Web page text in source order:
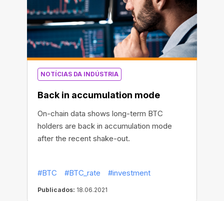
NOTÍCIAS DA INDÚSTRIA
Back in accumulation mode
On-chain data shows long-term BTC
holders are back in accumulation mode
after the recent shake-out.
#BTC #BTC_rate #investment
Publicados: 18.06.2021